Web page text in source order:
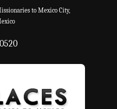
to Mexico City,